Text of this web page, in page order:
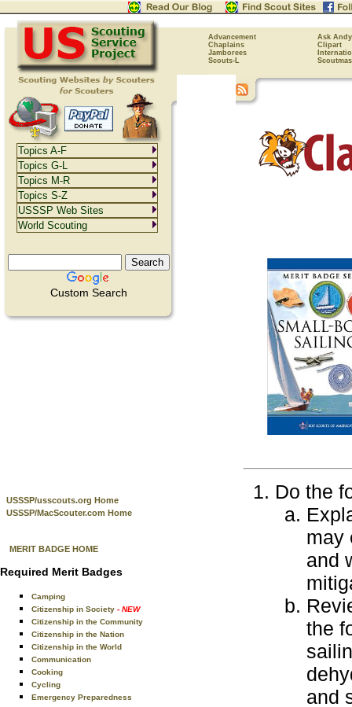
Advancement
Ask Andy
Chaplains
Clipart
Jamborees
Scouts-L
Custom Search
USSSP/usscouts.org Home
USSSP/MacScouter.com Home
MERIT BADGE HOME
Required Merit Badges
Camping
Citizenship in Society - NEW
Citizenship in the Community
Citizenship in the Nation
Citizenship in the World
Communication
Cooking
Cycling
Emergency Preparedness
Do the
may
and
the
and
Topics A-F
Topics G-L
Topics M-R
Topics S-Z
USSSP Web Sites
World Scouting